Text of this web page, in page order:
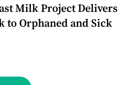
Milk Project Delivers
to Orphaned and Sick